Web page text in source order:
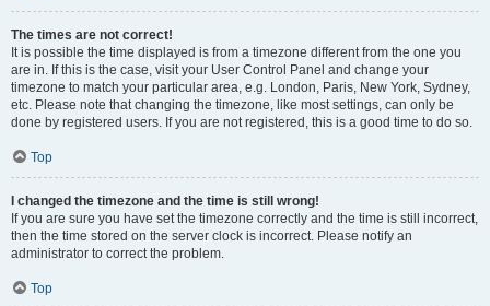
The times are not correct!
It is possible the time displayed is from a timezone different from the one you
are in. If this is the case, visit your User Control Panel and change your
timezone to match your particular area, e.g. London, Paris, New York, Sydney,
etc. Please note that changing the timezone, like most settings, can only be
done by registered users. If you are not registered, this is a good time to do so.
Top
I changed the timezone and the time is still wrong!
If you are sure you have set the timezone correctly and the time is still incorrect,
then the time stored on the server clock is incorrect. Please notify an
administrator to correct the problem.
Top